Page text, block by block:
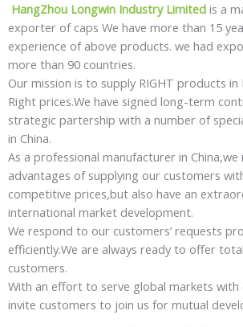
HangZhou Longwin Industry Limited is a
exporter of caps We have more than 15
experience of above products. we had
more than 90 countries.
Our mission is to supply RIGHT products in
Right prices.We have signed long-term
strategic partership with a number of
in China.
As a professional manufacturer in
advantages of supplying our customers
competitive prices,but also have an
international market development.
We respond to our customers’ requests
efficiently.We are always ready to offer
customers.
With an effort to serve global markets with
invite customers to join us for mutual